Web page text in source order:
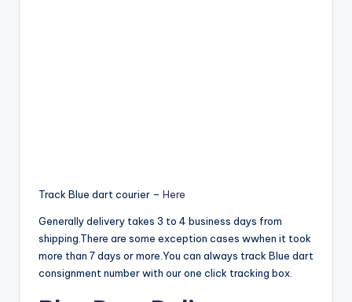
Track Blue dart courier – Here
Generally delivery takes 3 to 4 business days from
shipping.There are some exception cases wwhen it took
more than 7 days or more.You can always track Blue dart
consignment number with our one click tracking box.